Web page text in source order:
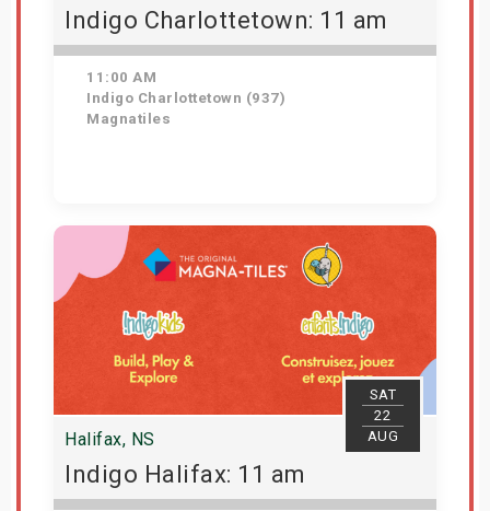
Indigo Charlottetown: 11 am
11:00 AM
Indigo Charlottetown (937)
Magnatiles
Get Tickets
SAT
22
AUG
Halifax, NS
Indigo Halifax: 11 am